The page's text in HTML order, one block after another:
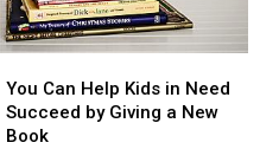
Can
Help
Kids
You Can Help Kids in Need
Succeed by Giving a New
Book
Can
Help
Kids